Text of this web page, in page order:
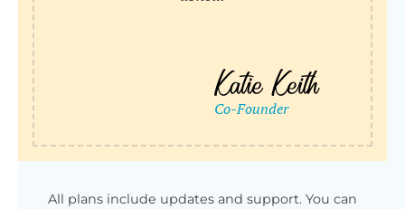
All plans include updates and support. You can